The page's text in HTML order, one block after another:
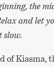
the
and let
slow.
of Kiasma,